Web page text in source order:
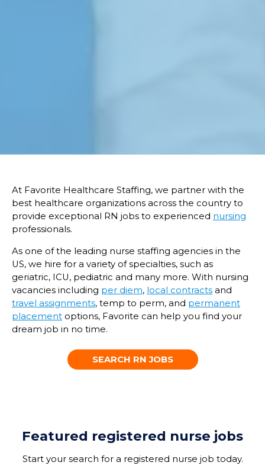
At Favorite Healthcare Staffing, we partner with the
best healthcare organizations across the country to
provide exceptional RN jobs to experienced nursing
professionals.
As one of the leading nurse staffing agencies in the
US, we hire for a variety of specialties, such as
geriatric, ICU, pediatric and many more. With nursing
vacancies including per diem, local contracts and
travel assignments, temp to perm, and permanent
placement options, Favorite can help you find your
dream job in no time.
SEARCH RN JOBS
Featured registered nurse jobs
Start yoursearch for a registered nurse job today.